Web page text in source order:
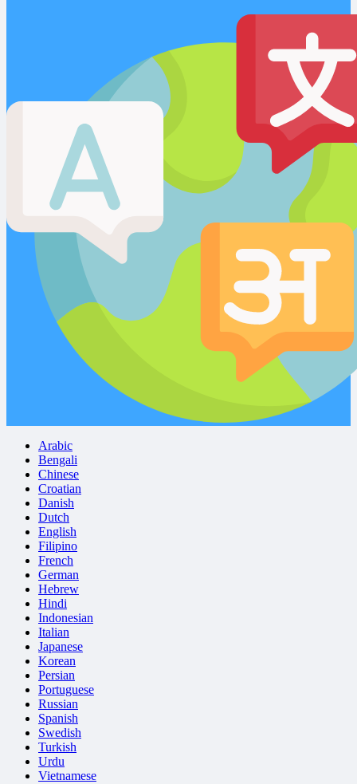
Arabic
Bengali
Chinese
Croatian
Danish
Dutch
English
Filipino
French
German
Hebrew
Hindi
Indonesian
Italian
Japanese
Korean
Persian
Portuguese
Russian
Spanish
Swedish
Turkish
Urdu
Vietnamese